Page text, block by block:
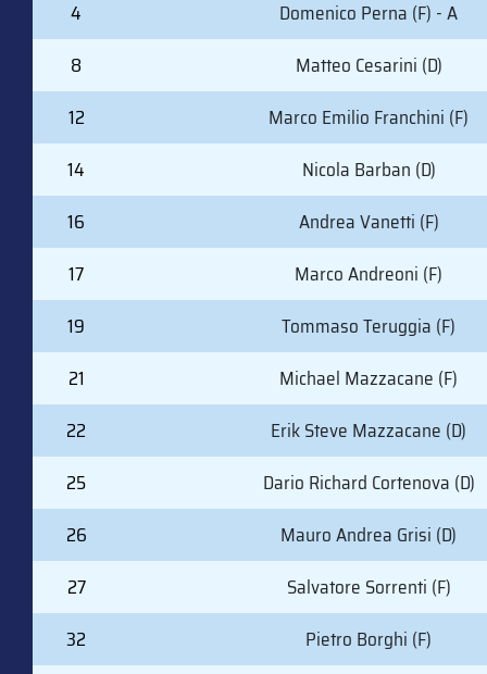
4 Domenico Perna (F) - A
8
Matteo Cesarini (D)
12
Marco Emilio Franchini (F)
14
Nicola Barban (D)
16
Andrea Vanetti (F)
17
Marco Andreoni (F)
19
Tommaso Teruggia (F)
21
Michael Mazzacane (F)
22
Erik Steve Mazzacane (D)
25
Dario Richard Cortenova (D)
26
Mauro Andrea Grisi (D)
27
Salvatore Sorrenti (F)
32
Pietro Borghi (F)